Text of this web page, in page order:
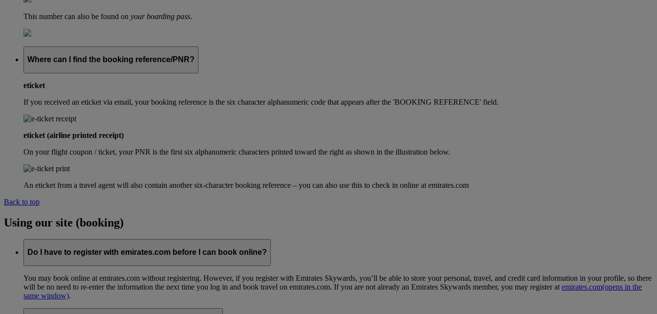
This number can also be found on your boarding pass.
Where can I find the booking reference/PNR?
eticket
If you received an eticket via email, your booking reference is the six character alphanumeric code that appears after the 'BOOKING REFERENCE' field.
eticket (airline printed receipt)
On your flight coupon / ticket, your PNR is the first six alphanumeric characters printed toward the right as shown in the illustration below.
An eticket from a travel agent will also contain another six-character booking reference – you can also use this to check in online at emirates.com
Back to top
Using our site (booking)
Do I have to register with emirates.com before I can book online?
You may book online at emirates.com without registering. However, if you register with Emirates Skywards, you’ll be able to store your personal, travel, and credit card information in your profile, so there
will be no need to re-enter the information the next time you log in and book travel on emirates.com. If you are not already an Emirates Skywards member, you may register at emirates.com(opens in the
same window).